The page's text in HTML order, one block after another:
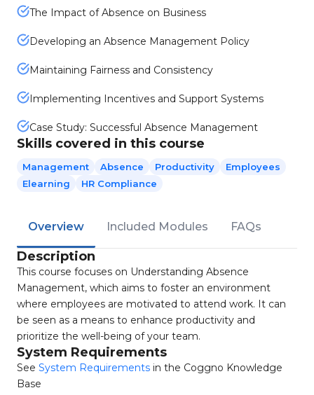
The Impact of Absence on Business
Developing an Absence Management Policy
Maintaining Fairness and Consistency
Implementing Incentives and Support Systems
Case Study: Successful Absence Management
Skills covered in this course
Management Absence Productivity
Employees
Elearning
HR Compliance
Overview Included Modules FAQs
Description
This course focuses on Understanding Absence
Management, which aims to foster an environment
where employees are motivated to attend work. It can
be seen as a means to enhance productivity and
prioritize the well-being of your team.
System Requirements
See System Requirements in the Coggno Knowledge
Base